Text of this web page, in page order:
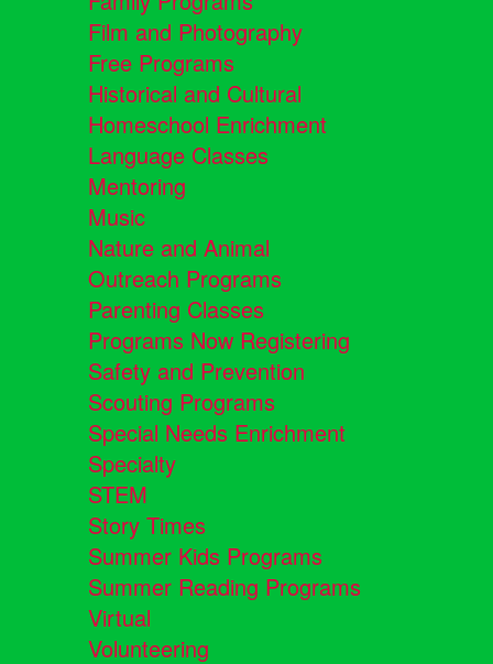
Film and Photography
Free Programs
Historical and Cultural
Homeschool Enrichment
Language Classes
Mentoring
Music
Nature and Animal
Outreach Programs
Parenting Classes
Programs Now Registering
Safety and Prevention
Scouting Programs
Special Needs Enrichment
Specialty
STEM
Story Times
Summer Kids Programs
Summer Reading Programs
Virtual
Volunteering